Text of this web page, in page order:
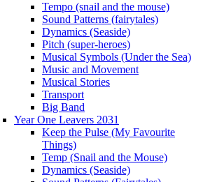
Tempo (snail and the mouse)
Sound Patterns (fairytales)
Dynamics (Seaside)
Pitch (super-heroes)
Musical Symbols (Under the Sea)
Music and Movement
Musical Stories
Transport
Big Band
Year One Leavers 2031
Keep the Pulse (My Favourite
Things)
Temp (Snail and the Mouse)
Dynamics (Seaside)